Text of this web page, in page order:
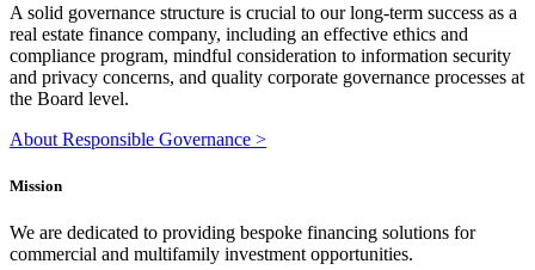
A solid governance structure is crucial to our long-term success as a
real estate finance company, including an effective ethics and
compliance program, mindful consideration to information security
and privacy concerns, and quality corporate governance processes at
the Board level.
About Responsible Governance >
Mission
We are dedicated to providing bespoke financing solutions for
commercial and multifamily investment opportunities.